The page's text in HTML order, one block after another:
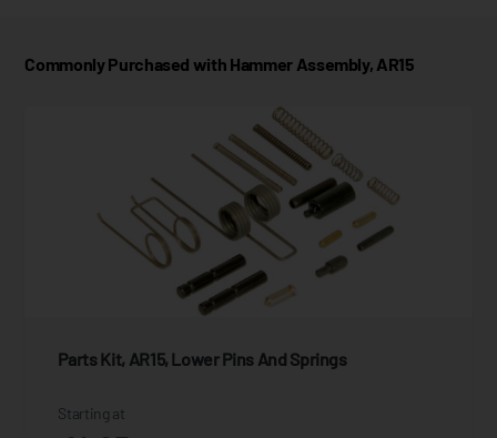
Commonly Purchased with Hammer Assembly, AR15
Parts Kit, AR15, Lower Pins And Springs
Starting at